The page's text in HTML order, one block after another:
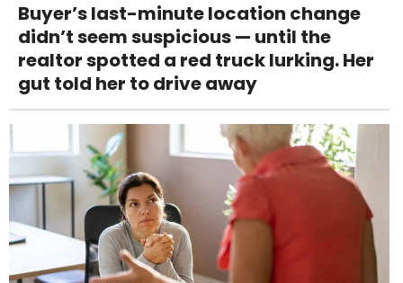
Buyer’s last-minute location change
didn’t seem suspicious — until the
realtor spotted a red truck lurking. Her
gut told her to drive away